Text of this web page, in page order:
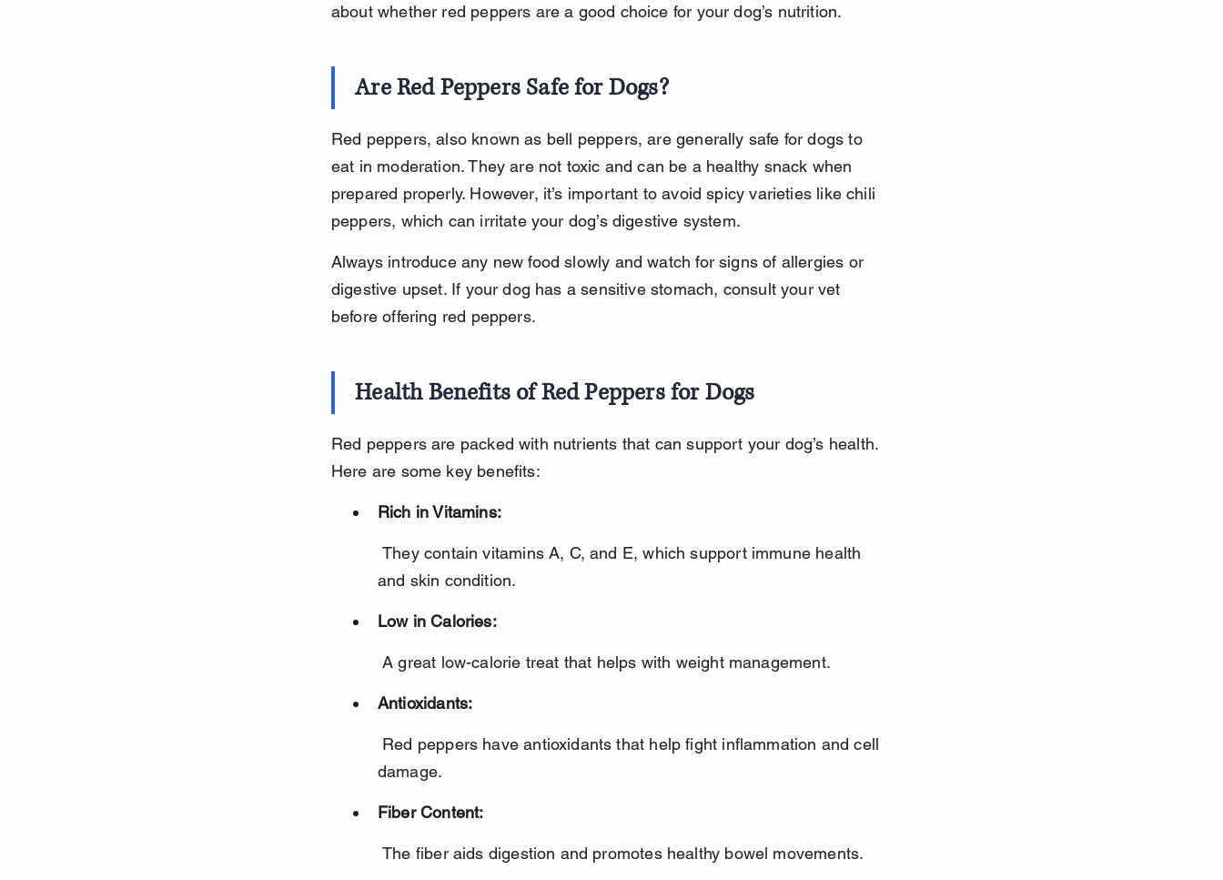
about whether red peppers are a good choice for your dog’s nutrition.
Are Red Peppers Safe for Dogs?
Red peppers, also known as bell peppers, are generally safe for dogs to
eat in moderation. They are not toxic and can be a healthy snack when
prepared properly. However, it’s important to avoid spicy varieties like chili
peppers, which can irritate your dog’s digestive system.
Always introduce any new food slowly and watch for signs of allergies or
digestive upset. If your dog has a sensitive stomach, consult your vet
before offering red peppers.
Health Benefits of Red Peppers for Dogs
Red peppers are packed with nutrients that can support your dog’s health.
Here are some key benefits:
Rich in Vitamins:
They contain vitamins A, C, and E, which support immune health
and skin condition.
Low in Calories:
A great low-calorie treat that helps with weight management.
Antioxidants:
damage.
Fiber Content:
The fiber aids digestion and promotes healthy bowel movements.